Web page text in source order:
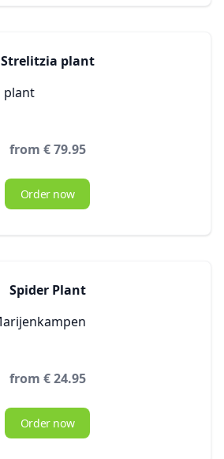
Strelitzia plant
from € 79.95
Order now
Spider Plant
from € 24.95
Order now